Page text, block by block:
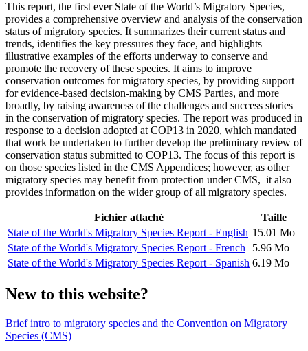
This report, the first ever State of the World’s Migratory Species,
provides a comprehensive overview and analysis of the conservation
status of migratory species. It summarizes their current status and
trends, identifies the key pressures they face, and highlights
illustrative examples of the efforts underway to conserve and
promote the recovery of these species. It aims to improve
conservation outcomes for migratory species, by providing support
for evidence-based decision-making by CMS Parties, and more
broadly, by raising awareness of the challenges and success stories
in the conservation of migratory species. The report was produced in
response to a decision adopted at COP13 in 2020, which mandated
that work be undertaken to further develop the preliminary review of
conservation status submitted to COP13. The focus of this report is
on those species listed in the CMS Appendices; however, as other
migratory species may benefit from protection under CMS, it also
provides information on the wider group of all migratory species.
Fichier attaché
Taille
State of the World's Migratory Species Report - English 15.01 Mo
State of the World's Migratory Species Report - French
5.96 Mo
State of the World's Migratory Species Report - Spanish 6.19 Mo
New to this website?
Brief intro to migratory species and the Convention on Migratory
Species (CMS)